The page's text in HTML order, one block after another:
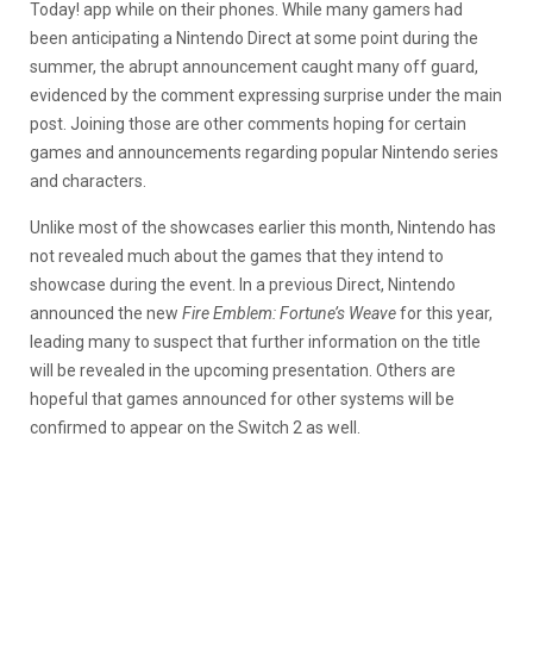
Today! app while on their phones. While many gamers had
been anticipating a Nintendo Direct at some point during the
summer, the abrupt announcement caught many off guard,
evidenced by the comment expressing surprise under the main
post. Joining those are other comments hoping for certain
games and announcements regarding popular Nintendo series
and characters.
Unlike most of the showcases earlier this month, Nintendo has
not revealed much about the games that they intend to
showcase during the event. In a previous Direct, Nintendo
announced the new Fire Emblem: Fortune’s Weavefor this year,
leading many to suspect that further information on the title
will be revealed in the upcoming presentation. Others are
hopeful that games announced for other systems will be
confirmed to appear on the Switch 2 as well.